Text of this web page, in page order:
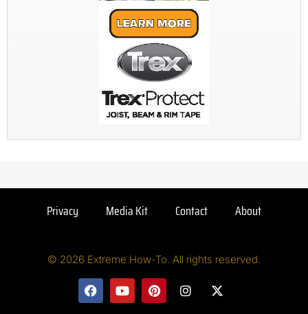
Privacy Media Kit Contact About
© 2026 Extreme How-To. All rights reserved.